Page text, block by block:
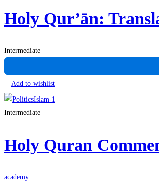
Holy Qur’ān:
Intermediate
Add to wishlist
Intermediate
Holy Quran
academy